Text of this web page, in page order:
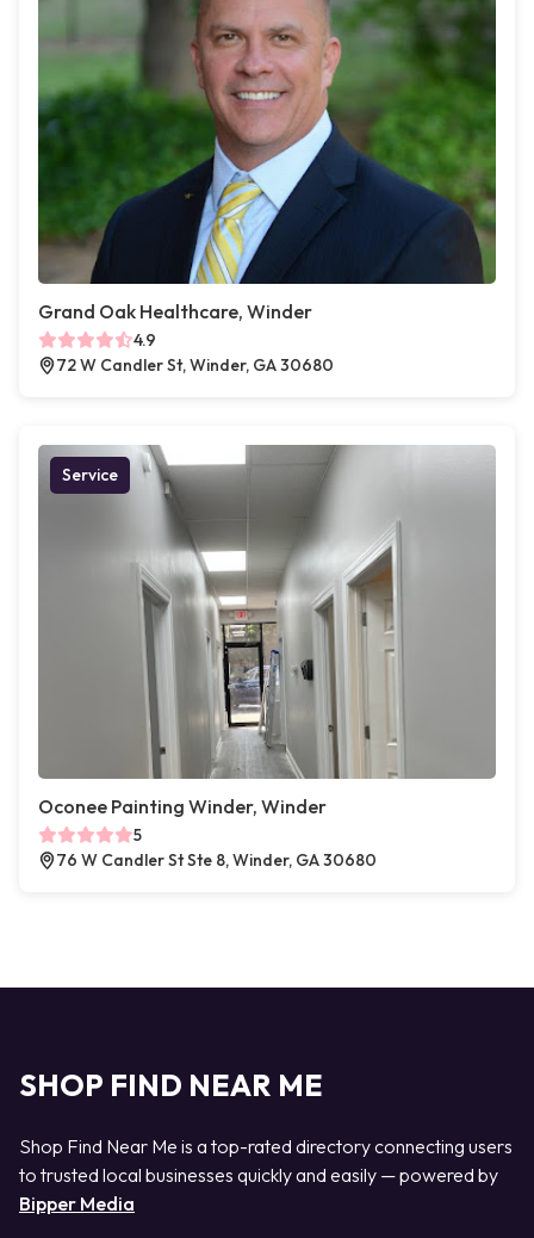
Grand Oak Healthcare, Winder
4.9
72 W Candler St, Winder, GA 30680
Service
Oconee Painting Winder, Winder
5
76 W Candler St Ste 8, Winder, GA 30680
SHOP FIND NEAR ME
Shop Find Near Me is a top-rated directory connecting users
to trusted local businesses quickly and easily — powered by
Bipper Media